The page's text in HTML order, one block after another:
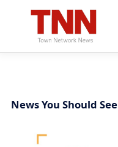
News You Should See